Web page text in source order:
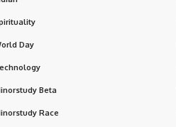
Day
Beta
Race